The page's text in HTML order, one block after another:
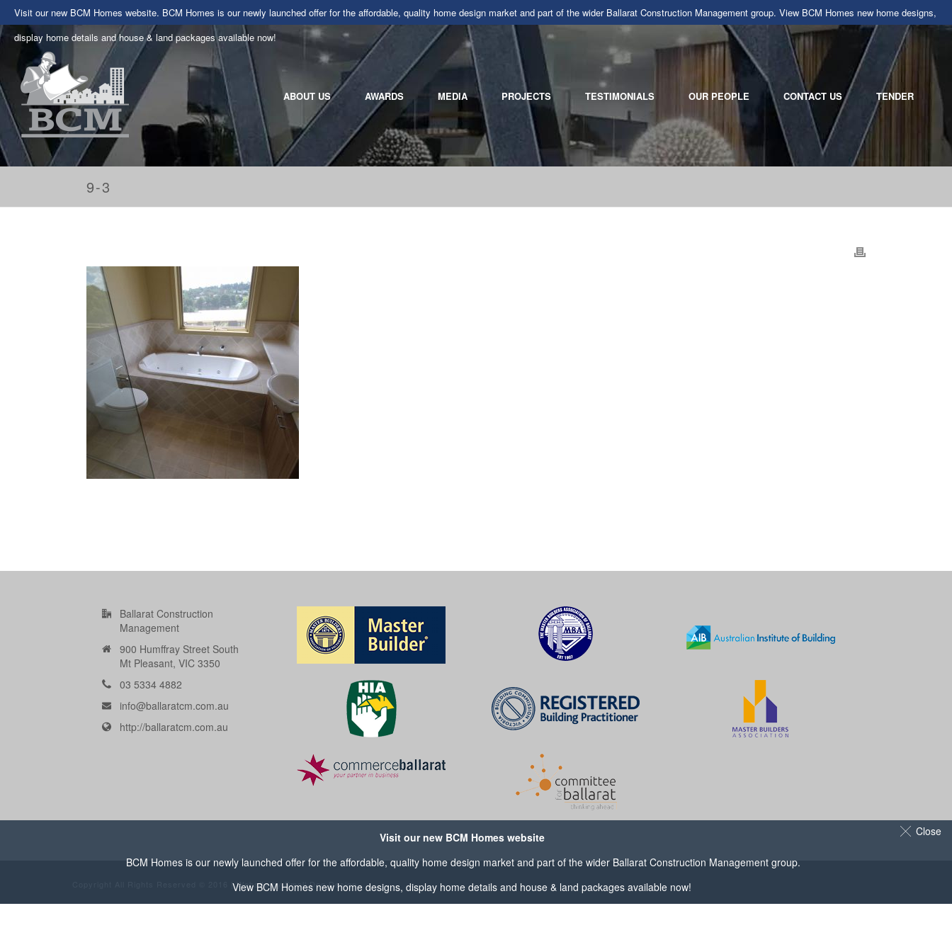
Visit our new BCM Homes website. BCM Homes is our newly launched offer for the affordable, quality home design market and part of the wider Ballarat Construction Management group. View BCM Homes new home designs,
display home details and house & land packages available now!
ABOUT US AWARDS MEDIA PROJECTS TESTIMONIALS OUR PEOPLE CONTACT US TENDER
9-3
Ballarat Construction
Management
900 Humffray Street South
Mt Pleasant, VIC 3350
03 5334 4882
info@ballaratcm.com.au
http://ballaratcm.com.au
Copyright All Rights Reserved © 2016 | Website bySmall Dog Design
Close
Visit our new BCM Homes website
BCM Homes is our newly launched offer for the affordable, quality home design market and part of the wider Ballarat Construction Management group.
View BCM Homes new home designs, display home details and house & land packages available now!